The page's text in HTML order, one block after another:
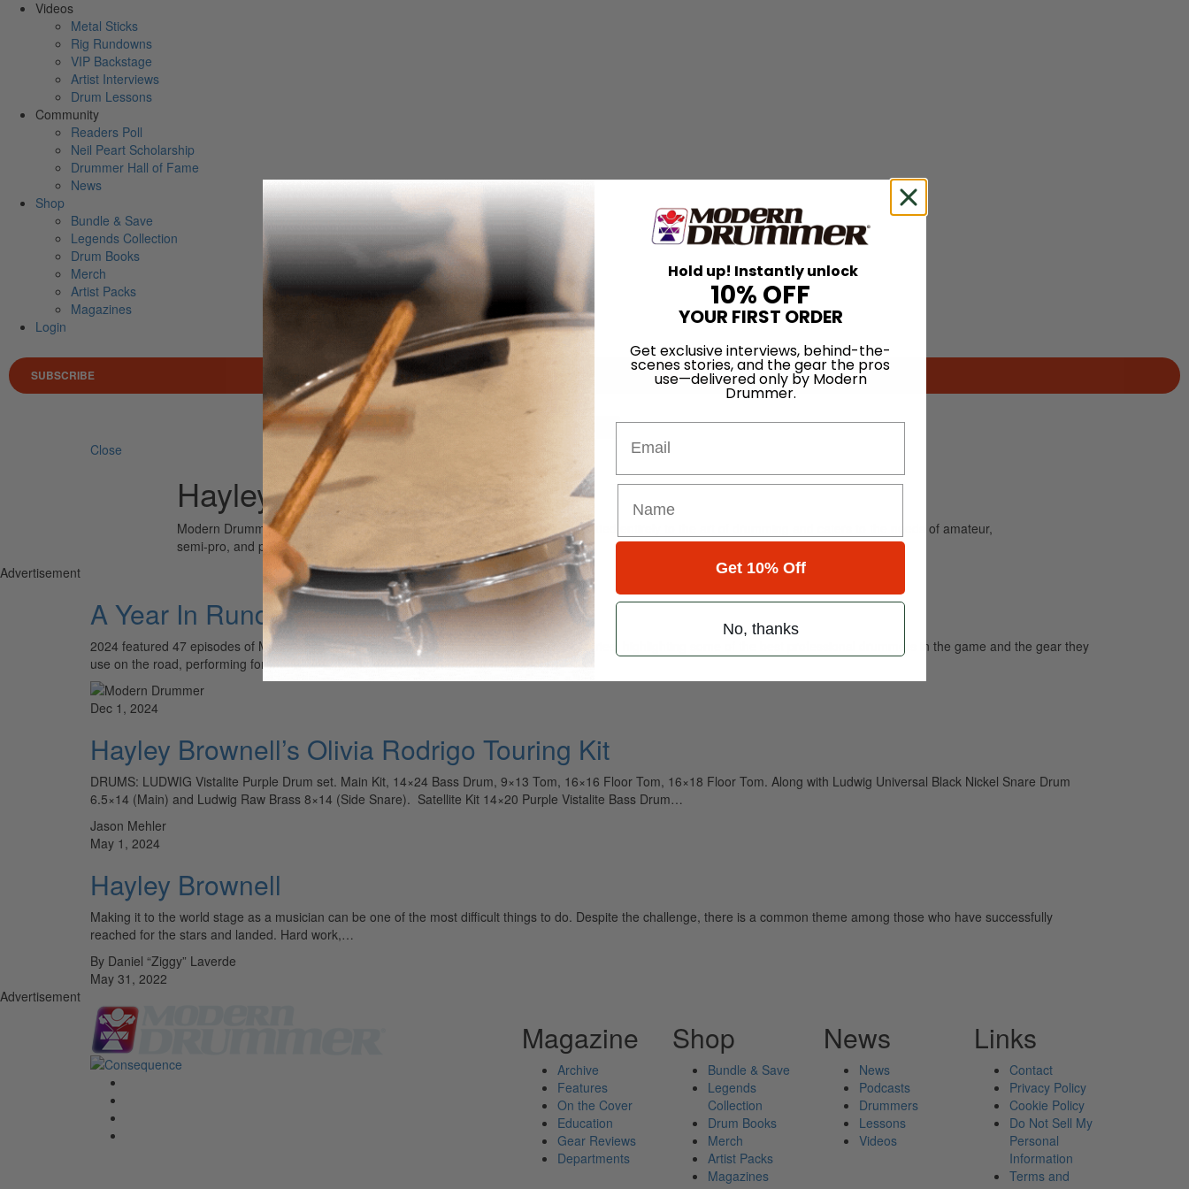
Videos
Metal Sticks
Rig Rundowns
VIP Backstage
Artist Interviews
Drum Lessons
Community
Readers Poll
Neil Peart Scholarship
Drummer Hall of Fame
News
Shop
Bundle & Save
Legends Collection
Drum Books
Merch
Artist Packs
Magazines
Login
SUBSCRIBE
Search for
Close
Hayley Brownell
Modern Drummer is the world’s most widely read drum magazine, is dedicated entirely to the art of drumming and caters to the needs of amateur,
semi-pro, and professional drummers.
Advertisement
A Year In Rundowns
2024 featured 47 episodes of Modern Drummer’s popular “Tour Kit Rundown” YouTube series, highlighting some of the best professional drummers in the game and the gear they
use on the road, performing for thousands of fans. Pictured throughout this gallery…
Dec 1, 2024
Hayley Brownell’s Olivia Rodrigo Touring Kit
DRUMS: LUDWIG Vistalite Purple Drum set. Main Kit, 14×24 Bass Drum, 9×13 Tom, 16×16 Floor Tom, 16×18 Floor Tom. Along with Ludwig Universal Black Nickel Snare Drum
6.5×14 (Main) and Ludwig Raw Brass 8×14 (Side Snare). Satellite Kit 14×20 Purple Vistalite Bass Drum…
Jason Mehler
May 1, 2024
Hayley Brownell
Making it to the world stage as a musician can be one of the most difficult things to do. Despite the challenge, there is a common theme among those who have successfully
reached for the stars and landed. Hard work,…
By Daniel “Ziggy” Laverde
May 31, 2022
Advertisement
Magazine
Archive
Features
On the Cover
Education
Gear Reviews
Departments
Shop
Bundle & Save
Legends
Collection
Drum Books
Merch
Artist Packs
Magazines
News
News
Podcasts
Drummers
Lessons
Videos
Links
Contact
Privacy Policy
Cookie Policy
Do Not Sell My
Personal
Information
Terms and
Hold up! Instantly unlock
10% OFF
YOUR FIRST ORDER
Get exclusive interviews, behind-the-
scenes stories, and the gear the pros
use—delivered only by Modern
Drummer.
Get 10% Off
No, thanks